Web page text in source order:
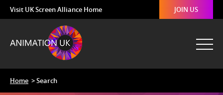
Visit UK Screen Alliance Home JOIN US
Home > Search